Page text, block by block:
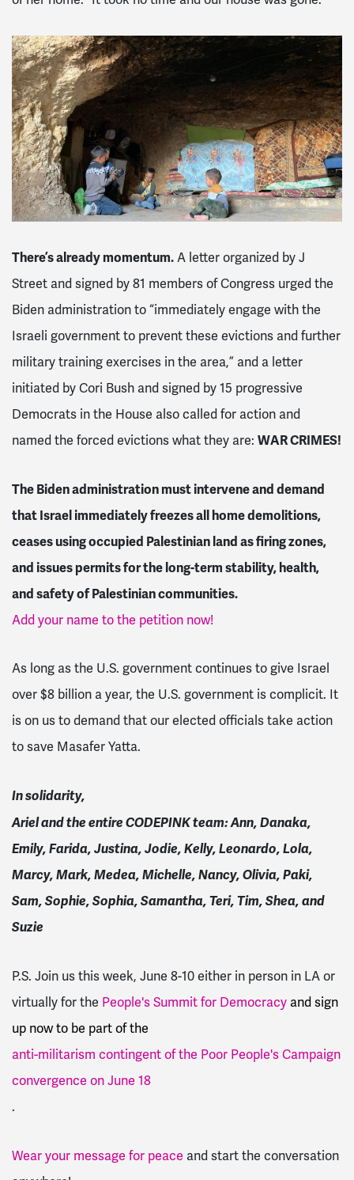
There’s already momentum.A letter organized by J
Street and signed by 81 members of Congress urged the
Biden administration to “immediately engage with the
Israeli government to prevent these evictions and further
military training exercises in the area,” and a letter
initiated by Cori Bush and signed by 15 progressive
Democrats in the House also called for action and
named the forced evictions what they are: WAR CRIMES!
The Biden administration must intervene and demand
that Israel immediately freezes all home demolitions,
ceases using occupied Palestinian land as firing zones,
and issues permits for thelong-term stability, health,
and safety of Palestinian communities.
Add your name to the petition now!
As long as the U.S. government continues to give Israel
over $8 billion a year, the U.S. government is complicit. It
is on us to demand that our elected officials take action
to save Masafer Yatta.
In solidarity,
Ariel and the entire CODEPINK team: Ann, Danaka,
Emily, Farida, Justina, Jodie, Kelly, Leonardo, Lola,
Marcy, Mark, Medea, Michelle, Nancy, Olivia, Paki,
Sam, Sophie, Sophia, Samantha, Teri, Tim, Shea, and
Suzie
P.S. Join us this week, June 8-10 either in person in LA or
virtually for the People's Summit for Democracy and sign
up now to be part of the
anti-militarism contingent of the Poor People's Campaign
convergence on June 18
.
Wear your message for peace and start the conversation